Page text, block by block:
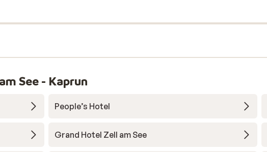
See - Kaprun
People’s Hotel
Grand Hotel Zell am See